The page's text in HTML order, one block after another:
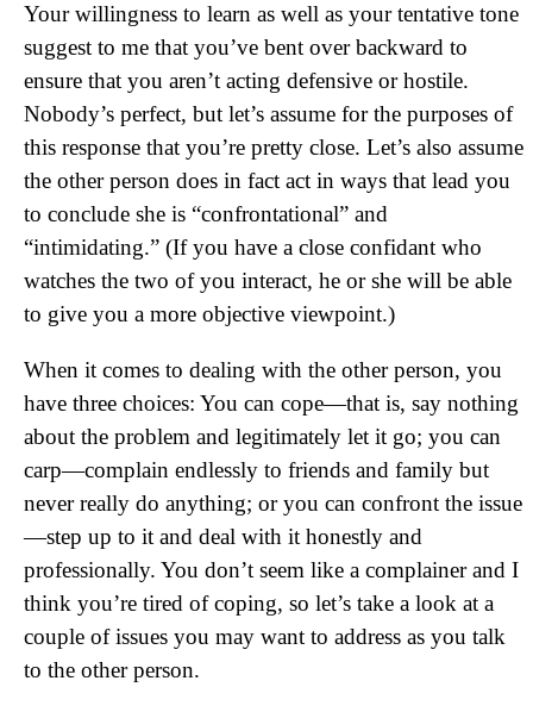
Your willingness to learn as well as your tentative tone
suggest to me that you’ve bent over backward to
ensure that you aren’t acting defensive or hostile.
Nobody’s perfect, but let’s assume for the purposes of
this response that you’re pretty close. Let’s also assume
the other person does in fact act in ways that lead you
to conclude she is “confrontational” and
“intimidating.” (If you have a close confidant who
watches the two of you interact, he or she will be able
to give you a more objective viewpoint.)
When it comes to dealing with the other person, you
have three choices: You can cope—that is, say nothing
about the problem and legitimately let it go; you can
carp—complain endlessly to friends and family but
never really do anything; or you can confront the issue
—step up to it and deal with it honestly and
professionally. You don’t seem like a complainer and I
think you’re tired of coping, so let’s take a look at a
couple of issues you may want to address as you talk
to the other person.